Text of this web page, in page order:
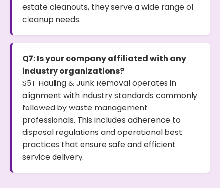
estate cleanouts, they serve a wide range of
cleanup needs.
Q7: Is your company affiliated with any
industry organizations?
S5T Hauling & Junk Removal operates in
alignment with industry standards commonly
followed by waste management
professionals. This includes adherence to
disposal regulations and operational best
practices that ensure safe and efficient
service delivery.